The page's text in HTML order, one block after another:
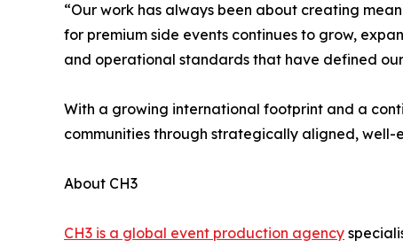
“Our work has always been about creating
for premium side events continues to grow,
and operational standards that have defined
With a growing international footprint and a
communities through strategically aligned, well-
About CH3
CH3 is a global event production agency